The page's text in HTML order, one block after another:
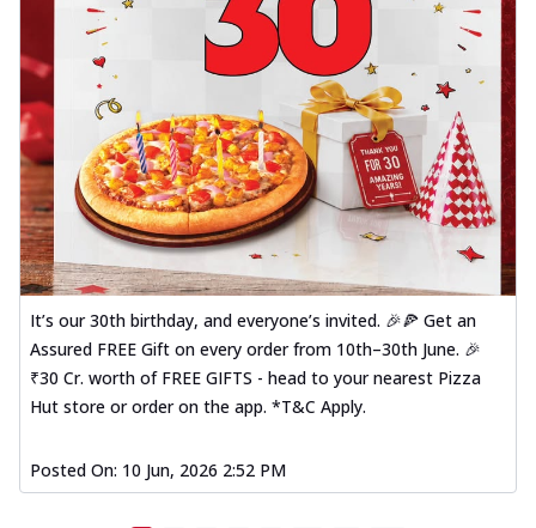
It’s our 30th birthday, and everyone’s invited. 🎉🍕 Get an
Assured FREE Gift on every order from 10th–30th June. 🎉
₹30 Cr. worth of FREE GIFTS - head to your nearest Pizza
Hut store or order on the app. *T&C Apply.
Posted On: 10 Jun, 2026 2:52 PM